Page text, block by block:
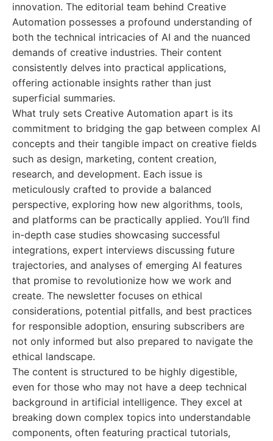
innovation. The editorial team behind Creative
Automation possesses a profound understanding of
both the technical intricacies of AI and the nuanced
demands of creative industries. Their content
consistently delves into practical applications,
offering actionable insights rather than just
superficial summaries.
What truly sets Creative Automation apart is its
commitment to bridging the gap between complex AI
concepts and their tangible impact on creative fields
such as design, marketing, content creation,
research, and development. Each issue is
meticulously crafted to provide a balanced
perspective, exploring how new algorithms, tools,
and platforms can be practically applied. You’ll find
in-depth case studies showcasing successful
integrations, expert interviews discussing future
trajectories, and analyses of emerging AI features
that promise to revolutionize how we work and
create. The newsletter focuses on ethical
considerations, potential pitfalls, and best practices
for responsible adoption, ensuring subscribers are
not only informed but also prepared to navigate the
ethical landscape.
The content is structured to be highly digestible,
even for those who may not have a deep technical
background in artificial intelligence. They excel at
breaking down complex topics into understandable
components, often featuring practical tutorials,